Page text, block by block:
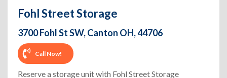
Fohl Street Storage
3700 Fohl St SW, Canton OH, 44706
Call Now!
Reserve a storage unit with Fohl Street Storage